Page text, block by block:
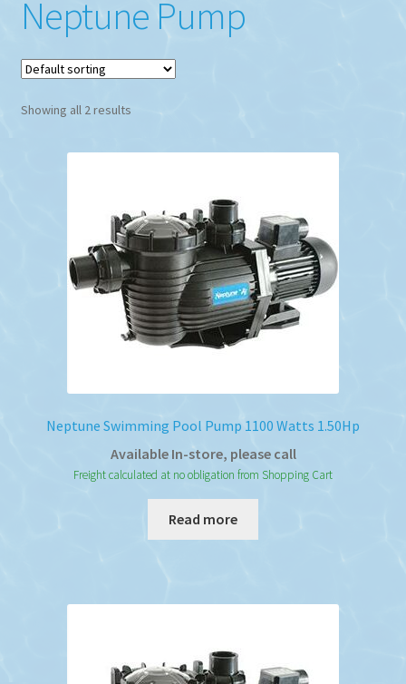
Neptune Pump
Showing all 2 results
Neptune Swimming Pool Pump 1100 Watts 1.50Hp
Available In-store, please call
Freight calculated at no obligation from Shopping Cart
Read more